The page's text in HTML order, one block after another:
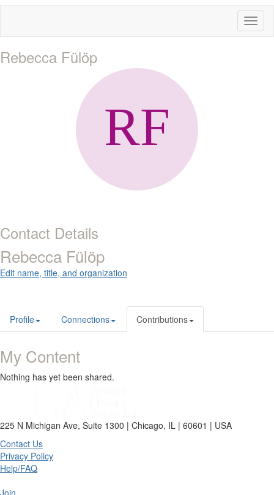
Rebecca Fülöp
Contact Details
Rebecca Fülöp
Edit name, title, and organization
Profile Connections Contributions
My Content
Nothing has yet been shared.
225 N Michigan Ave, Suite 1300 | Chicago, IL | 60601 | USA
Contact Us
Privacy Policy
Help/FAQ